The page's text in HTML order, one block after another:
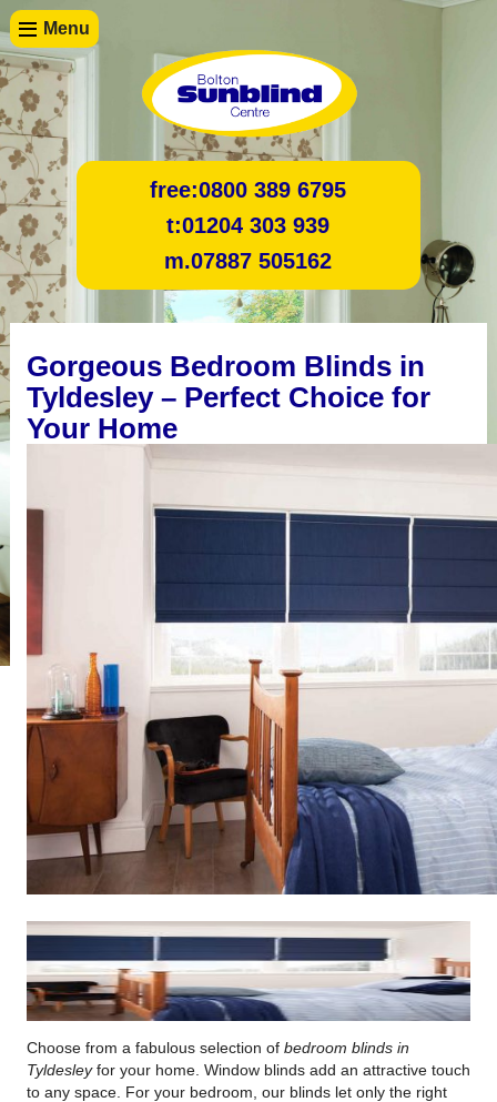
Menu
free:0800 389 6795
t:01204 303 939
m.07887 505162
Gorgeous Bedroom Blinds in
Tyldesley – Perfect Choice for
Your Home
Choose from a fabulous selection of bedroom blinds in
Tyldesleyfor your home. Window blinds add an attractive touch
to any space. For your bedroom, our blinds let only the right